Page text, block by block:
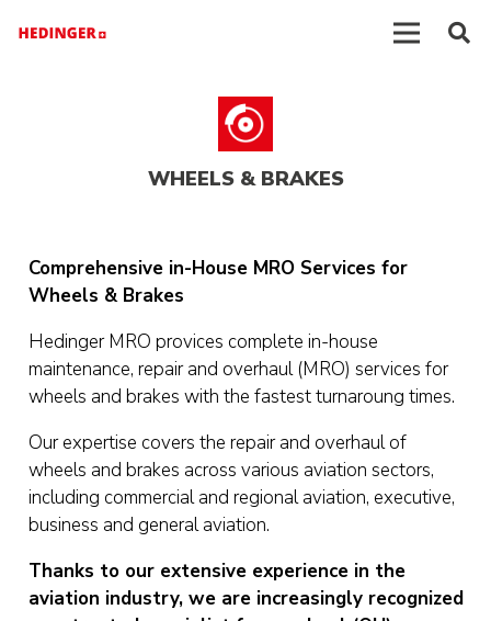
WHEELS & BRAKES
Comprehensive in-House MRO Services for
Wheels & Brakes
Hedinger MRO provices complete in-house
maintenance, repair and overhaul (MRO) services for
wheels and brakes with the fastest turnaroung times.
Our expertise covers the repair and overhaul of
wheels and brakes across various aviation sectors,
including commercial and regional aviation, executive,
business and general aviation.
Thanks to our extensive experience in the
aviation industry, we are increasingly recognized